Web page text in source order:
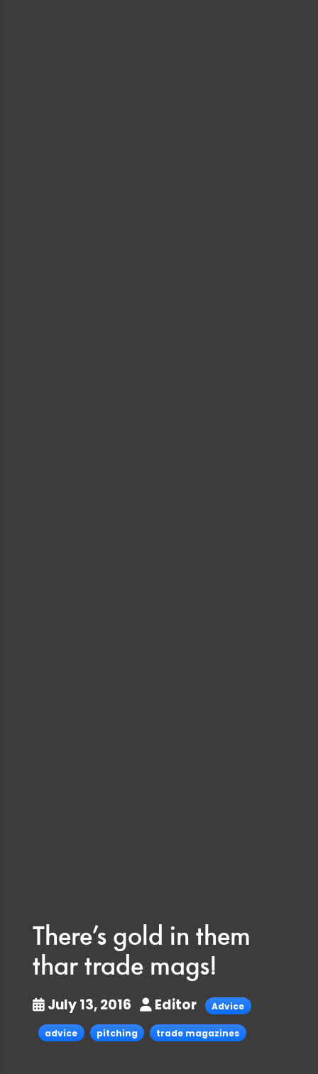
There’s gold in them
thar trade mags!
July 13, 2016 Editor Advice
advice pitching trade magazines